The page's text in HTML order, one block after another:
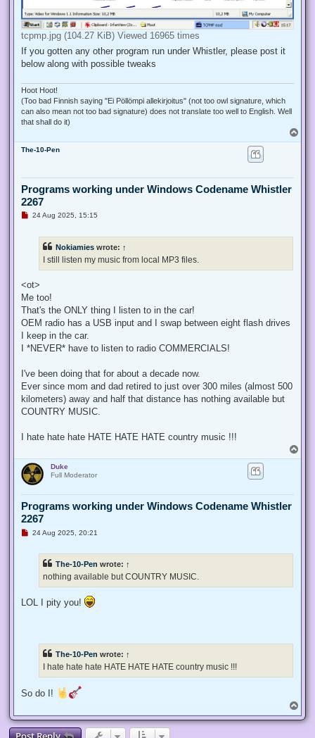
tcpmp.jpg (104.27 KiB) Viewed 16965 times
If you gotten any other program run under Whistler, please post it
below along with possible tweaks
Hoot Hoot!
(Too bad Finnish saying "Ei Pöllömpi allekirjoitus" (not too owl signature, which
can also mean not too bad signature) does not translate too well to English. Well
that shall do it)
o
The-10-Pen
Programs working under Windows Codename Whistler
2267
U
s
24 Aug 2025, 15:15
Nokiamies wrote: ↑
I still listen my music from local MP3 files.
<ot>
Me too!
That's the ONLY thing I listen to in the car!
OEM radio has a USB input and I swap between eight flash drives
I keep in the car.
I *NEVER* have to listen to radio COMMERCIALS!
I've been doing that for about a decade now.
Ever since mom and dad retired to just over 300 miles (almost 500
kilometers) away and half that distance has nothing available but
COUNTRY MUSIC.
I hate hate hate HATE HATE HATE country music !!!
o
Duke
Full Moderator
Programs working under Windows Codename Whistler
2267
U
s
t
24 Aug 2025, 20:21
The-10-Pen wrote: ↑
nothing available but COUNTRY MUSIC.
LOL I pity you!
The-10-Pen wrote: ↑
I hate hate hate HATE HATE HATE country music !!!
So do I!
o
p